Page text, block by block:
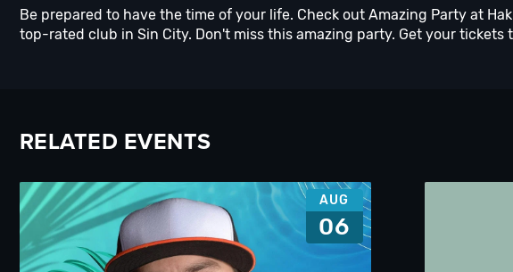
Be prepared to have the time of your life. Check out Amazing Party at
top-rated club in Sin City. Don't miss this amazing party. Get your tickets
RELATED EVENTS
AUG
06